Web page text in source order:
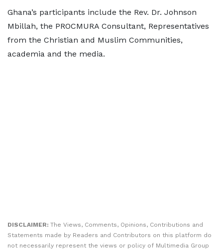
Ghana’s participants include the Rev. Dr. Johnson
Mbillah, the PROCMURA Consultant, Representatives
from the Christian and Muslim Communities,
academia and the media.
DISCLAIMER: The Views, Comments, Opinions, Contributions and
Statements made by Readers and Contributors on this platform do
not necessarily represent the views or policy of Multimedia Group